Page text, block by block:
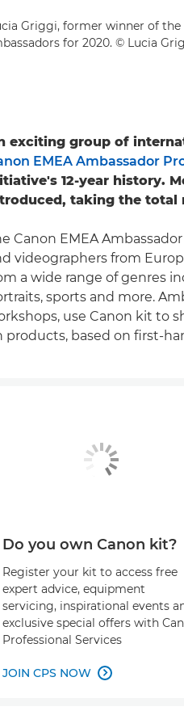
Griggi, former winner of the
for 2020. © Lucia
exciting group of
EMEA Ambassador
12-year history.
taking the total
Canon EMEA
videographers from
a wide range of genres
sports and more.
use Canon kit to
products, based on first-
Do you own Canon kit?
Register your kit to access free
expert advice, equipment
servicing, inspirational events
exclusive special offers with
Professional Services
JOIN CPS NOW 